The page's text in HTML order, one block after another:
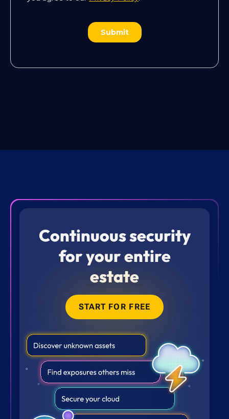
Continuous security
for your entire
estate
START FOR FREE